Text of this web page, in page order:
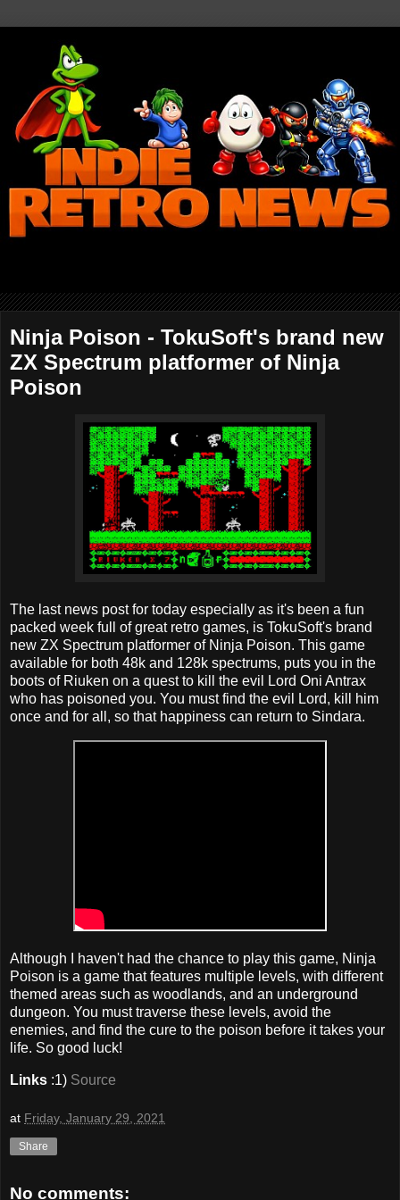
Ninja Poison - TokuSoft's brand new
ZX Spectrum platformer of Ninja
Poison
The last news post for today especially as it's been a fun
packed week full of great retro games, is TokuSoft's brand
new ZX Spectrum platformer of Ninja Poison. This game
available for both 48k and 128k spectrums, puts you in the
boots of Riuken on a quest to kill the evil Lord Oni Antrax
who has poisoned you. You must find the evil Lord, kill him
once and for all, so that happiness can return to Sindara.
Although I haven't had the chance to play this game, Ninja
Poison is a game that features multiple levels, with different
themed areas such as woodlands, and an underground
dungeon. You must traverse these levels, avoid the
enemies, and find the cure to the poison before it takes your
life. So good luck!
Links :1) Source
at Friday, January 29, 2021
Share
No comments: